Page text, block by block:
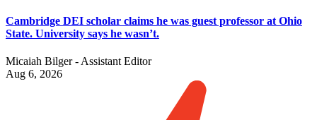
Cambridge DEI scholar claims he was guest professor at Ohio
State. University says he wasn’t.
Micaiah Bilger - Assistant Editor
Aug 6, 2026